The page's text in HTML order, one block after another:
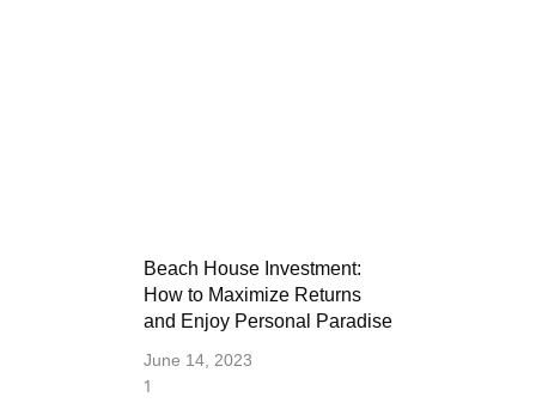
Beach House Investment:
How to Maximize Returns
and Enjoy Personal Paradise
June 14, 2023